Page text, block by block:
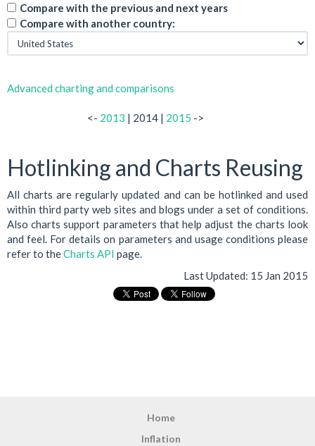
Compare with the previous and next years
Compare with another country:
Advanced charting and comparisons
<- 2013 | 2014 | 2015 ->
Hotlinking and Charts Reusing
All charts are regularly updated and can be hotlinked and used
within third party web sites and blogs under a set of conditions.
Also charts support parameters that help adjust the charts look
and feel. For details on parameters and usage conditions please
refer to theCharts API page.
Last Updated: 15 Jan 2015
Home
Inflation